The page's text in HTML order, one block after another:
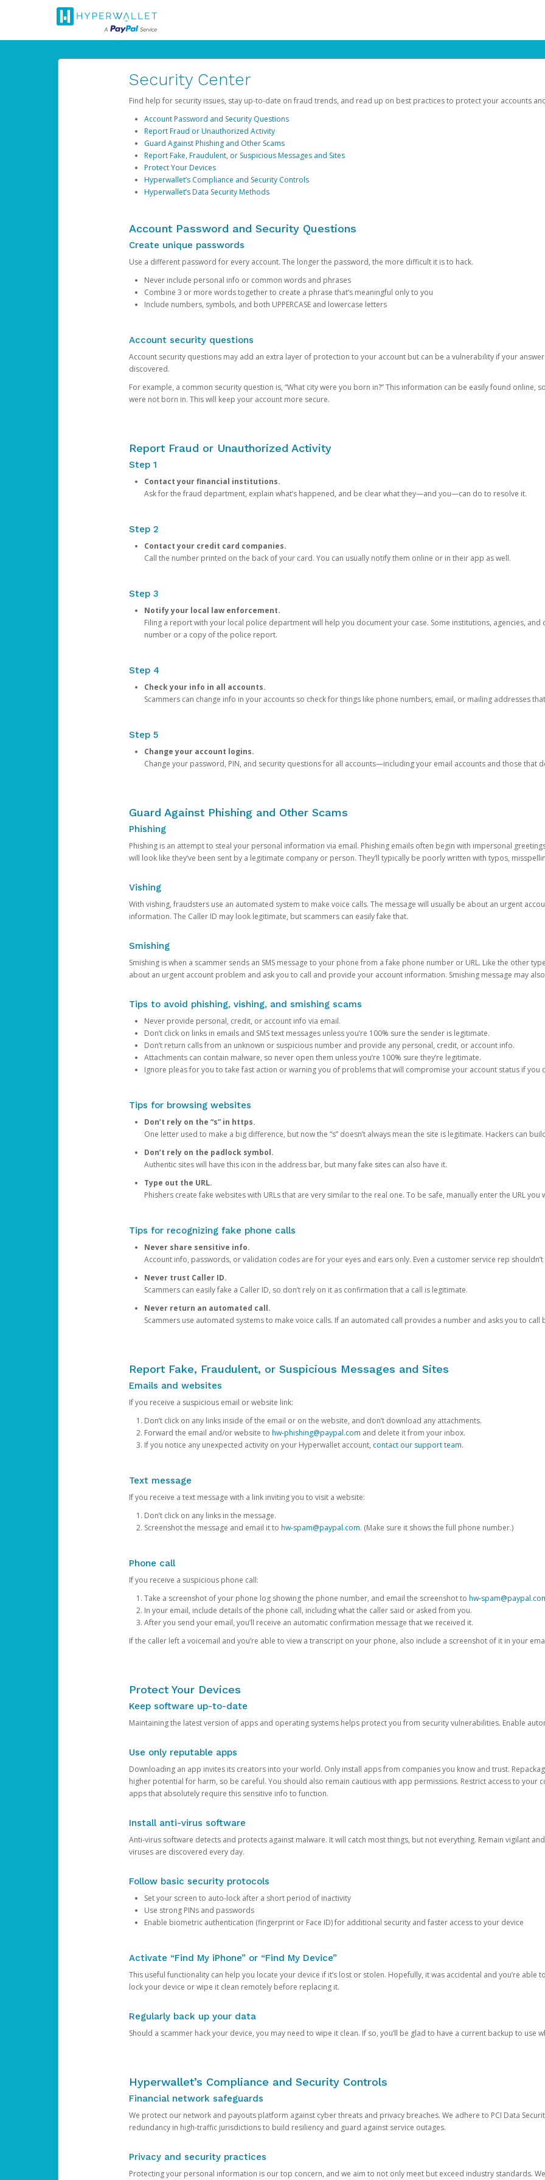
Security Center
Find help for security issues, stay up-to-date on fraud trends, and read up on best practices to protect your accounts
Account Password and Security Questions
Report Fraud or Unauthorized Activity
Guard Against Phishing and Other Scams
Report Fake, Fraudulent, or Suspicious Messages and Sites
Protect Your Devices
Hyperwallet’s Compliance and Security Controls
Hyperwallet’s Data Security Methods
Account Password and Security Questions
Create unique passwords
Use a different password for every account. The longer the password, the more difficult it is to hack.
Never include personal info or common words and phrases
Combine 3 or more words together to create a phrase that’s meaningful only to you
Include numbers, symbols, and both UPPERCASE and lowercase letters
Account security questions
Account security questions may add an extra layer of protection to your account but can be a vulnerability if your
discovered.
For example, a common security question is, “What city were you born in?” This information can be easily found online,
were not born in. This will keep your account more secure.
Report Fraud or Unauthorized Activity
Step 1
Contact your financial institutions.
Ask for the fraud department, explain what’s happened, and be clear what they—and you—can do to resolve it.
Step 2
Contact your credit card companies.
Call the number printed on the back of your card. You can usually notify them online or in their app as well.
Step 3
Notify your local law enforcement.
Filing a report with your local police department will help you document your case. Some institutions, agencies,
number or a copy of the police report.
Step 4
Check your info in all accounts.
Scammers can change info in your accounts so check for things like phone numbers, email, or mailing addresses
Step 5
Change your account logins.
Change your password, PIN, and security questions for all accounts—including your email accounts and those that
Guard Against Phishing and Other Scams
Phishing
Phishing is an attempt to steal your personal information via email. Phishing emails often begin with impersonal
will look like they’ve been sent by a legitimate company or person. They’ll typically be poorly written with typos,
Vishing
With vishing, fraudsters use an automated system to make voice calls. The message will usually be about an urgent
information. The Caller ID may look legitimate, but scammers can easily fake that.
Smishing
Smishing is when a scammer sends an SMS message to your phone from a fake phone number or URL. Like the other
about an urgent account problem and ask you to call and provide your account information. Smishing message may
Tips to avoid phishing, vishing, and smishing scams
Never provide personal, credit, or account info via email.
Don’t click on links in emails and SMS text messages unless you’re 100% sure the sender is legitimate.
Don’t return calls from an unknown or suspicious number and provide any personal, credit, or account info.
Attachments can contain malware, so never open them unless you’re 100% sure they’re legitimate.
Ignore pleas for you to take fast action or warning you of problems that will compromise your account status if you
Tips for browsing websites
Don’t rely on the “s” in https.
One letter used to make a big difference, but now the “s” doesn’t always mean the site is legitimate. Hackers can
Don’t rely on the padlock symbol.
Authentic sites will have this icon in the address bar, but many fake sites can also have it.
Type out the URL.
Phishers create fake websites with URLs that are very similar to the real one. To be safe, manually enter the URL you
Tips for recognizing fake phone calls
Never share sensitive info.
Account info, passwords, or validation codes are for your eyes and ears only. Even a customer service rep
Never trust Caller ID.
Scammers can easily fake a Caller ID, so don’t rely on it as confirmation that a call is legitimate.
Never return an automated call.
Scammers use automated systems to make voice calls. If an automated call provides a number and asks you to call
Report Fake, Fraudulent, or Suspicious Messages and Sites
Emails and websites
If you receive a suspicious email or website link:
Don’t click on any links inside of the email or on the website, and don’t download any attachments.
Forward the email and/or website to hw-phishing@paypal.com and delete it from your inbox.
If you notice any unexpected activity on your Hyperwallet account, contact our support team.
Text message
If you receive a text message with a link inviting you to visit a website:
Don’t click on any links in the message.
Screenshot the message and email it to hw-spam@paypal.com. (Make sure it shows the full phone number.)
Phone call
If you receive a suspicious phone call:
Take a screenshot of your phone log showing the phone number, and email the screenshot to hw-
In your email, include details of the phone call, including what the caller said or asked from you.
After you send your email, you’ll receive an automatic confirmation message that we received it.
If the caller left a voicemail and you’re able to view a transcript on your phone, also include a screenshot of it in your
Protect Your Devices
Keep software up-to-date
Maintaining the latest version of apps and operating systems helps protect you from security vulnerabilities. Enable
Use only reputable apps
Downloading an app invites its creators into your world. Only install apps from companies you know and trust.
higher potential for harm, so be careful. You should also remain cautious with app permissions. Restrict access to your
apps that absolutely require this sensitive info to function.
Install anti-virus software
Anti-virus software detects and protects against malware. It will catch most things, but not everything. Remain vigilant
viruses are discovered every day.
Follow basic security protocols
Set your screen to auto-lock after a short period of inactivity
Use strong PINs and passwords
Enable biometric authentication (fingerprint or Face ID) for additional security and faster access to your device
Activate “Find My iPhone” or “Find My Device”
This useful functionality can help you locate your device if it’s lost or stolen. Hopefully, it was accidental and you’re able
lock your device or wipe it clean remotely before replacing it.
Regularly back up your data
Should a scammer hack your device, you may need to wipe it clean. If so, you’ll be glad to have a current backup to use
Hyperwallet’s Compliance and Security Controls
Financial network safeguards
We protect our network and payouts platform against cyber threats and privacy breaches. We adhere to PCI Data
redundancy in high-traffic jurisdictions to build resiliency and guard against service outages.
Privacy and security practices
Protecting your personal information is our top concern, and we aim to not only meet but exceed industry standards.